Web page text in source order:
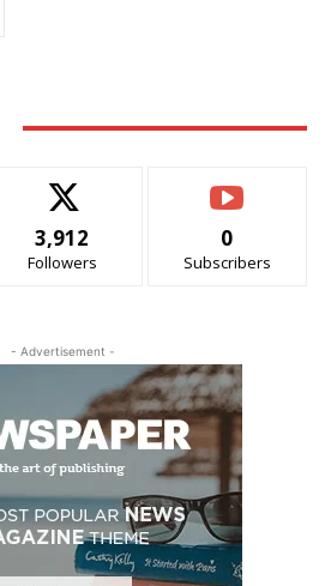
3,912
Followers
0
Subscribers
- Advertisement -